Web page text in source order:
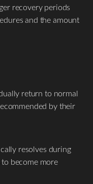
recovery periods
and the amount
return to normal
by their
resolves during
become more